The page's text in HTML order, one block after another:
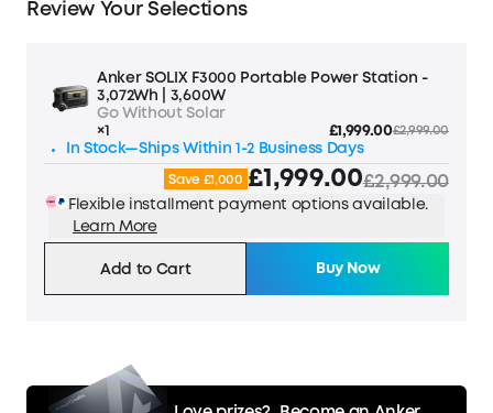
Review Your Selections
Anker SOLIX F3000 Portable Power Station -
3,072Wh | 3,600W
Go Without Solar
×1
£1,999.00£2,999.00
In Stock—Ships Within 1-2 Business Days
Save £1,000 £1,999.00£2,999.00
Flexible installment payment options available.
Learn More
Add to Cart Buy Now